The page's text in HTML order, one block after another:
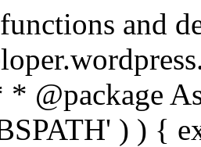
and
@package
) ) {